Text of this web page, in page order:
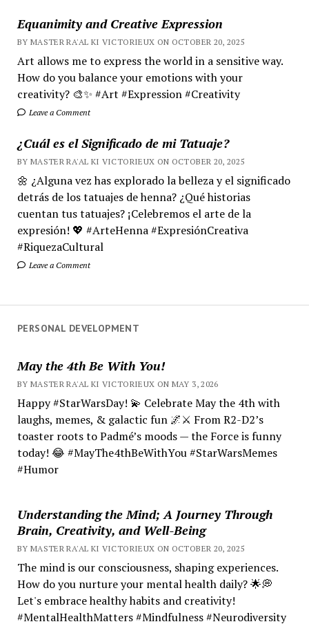
Equanimity and Creative Expression
BY MASTER RA'AL KI VICTORIEUX ON OCTOBER 20, 2025
Art allows me to express the world in a sensitive way.
How do you balance your emotions with your
creativity? 🎨✨ #Art #Expression #Creativity
Leave a Comment
¿Cuál es el Significado de mi Tatuaje?
BY MASTER RA'AL KI VICTORIEUX ON OCTOBER 20, 2025
🌼 ¿Alguna vez has explorado la belleza y el significado
detrás de los tatuajes de henna? ¿Qué historias
cuentan tus tatuajes? ¡Celebremos el arte de la
expresión! 💖 #ArteHenna #ExpresiónCreativa
#RiquezaCultural
Leave a Comment
PERSONAL DEVELOPMENT
May the 4th Be With You!
BY MASTER RA'AL KI VICTORIEUX ON MAY 3, 2026
Happy #StarWarsDay! 💫 Celebrate May the 4th with
laughs, memes, & galactic fun 🌌⚔️ From R2-D2’s
toaster roots to Padmé’s moods — the Force is funny
today! 😂 #MayThe4thBeWithYou #StarWarsMemes
#Humor
Understanding the Mind; A Journey Through
Brain, Creativity, and Well-Being
BY MASTER RA'AL KI VICTORIEUX ON OCTOBER 20, 2025
The mind is our consciousness, shaping experiences.
How do you nurture your mental health daily? 🌟💭
Let's embrace healthy habits and creativity!
#MentalHealthMatters #Mindfulness #Neurodiversity